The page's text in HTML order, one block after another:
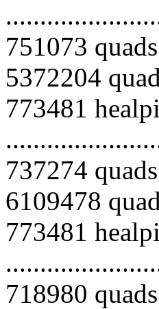
751073
5372204
773481
737274
6109478
773481
718980